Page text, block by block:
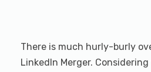
There is much hurly-burly
LinkedIn Merger.